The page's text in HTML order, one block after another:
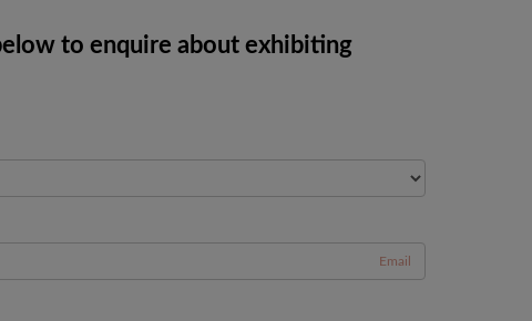
to enquire about exhibiting